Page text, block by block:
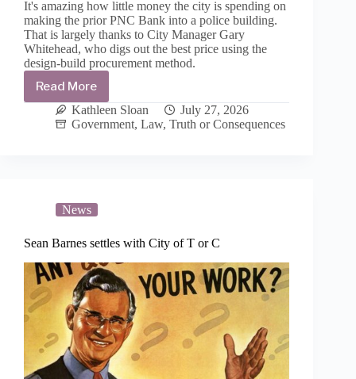
It's amazing how little money the city is spending on
making the prior PNC Bank into a police building.
That is largely thanks to City Manager Gary
Whitehead, who digs out the best price using the
design-build procurement method.
Read More
Up-
fit
of
to
El
contractor
Kathleen Sloan
July 27, 2026
Government, Law, Truth or Consequences
News
Sean Barnes settles with City of T or C